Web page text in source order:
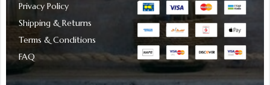
Privacy Policy
Shipping & Returns
Terms & Conditions
FAQ